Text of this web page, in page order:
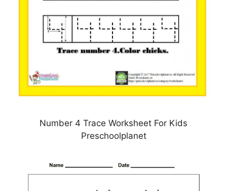
Number 4 Trace Worksheet For Kids
Preschoolplanet